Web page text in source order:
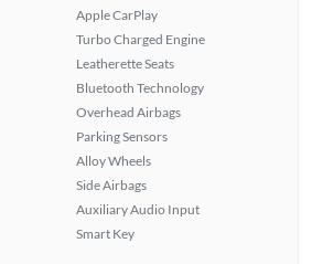
Apple CarPlay
Turbo Charged Engine
Leatherette Seats
Bluetooth Technology
Overhead Airbags
Parking Sensors
Alloy Wheels
Side Airbags
Auxiliary Audio Input
Smart Key